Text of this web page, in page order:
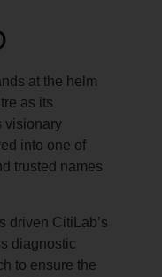
at the helm
as its
visionary
into one of
trusted names
driven CitiLab’s
diagnostic
to ensure the